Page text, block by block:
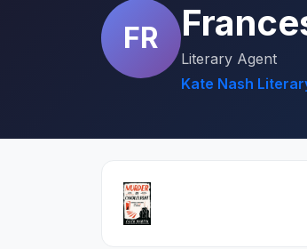
FR
Literary Agent
Kate Nash